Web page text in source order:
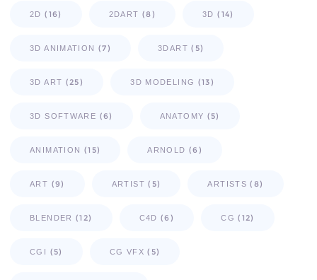
2D (16) 2DART (8) 3D (14)
3D ANIMATION (7) 3DART (5)
3D ART (25) 3D MODELING (13)
3D SOFTWARE (6) ANATOMY (5)
ANIMATION (15) ARNOLD (6)
ART (9) ARTIST (5) ARTISTS (8)
BLENDER (12) C4D (6) CG (12)
CGI (5) CG VFX (5)